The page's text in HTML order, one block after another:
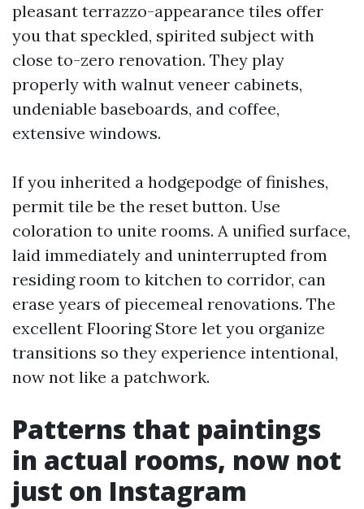
pleasant terrazzo-appearance tiles offer
you that speckled, spirited subject with
close to-zero renovation. They play
properly with walnut veneer cabinets,
undeniable baseboards, and coffee,
extensive windows.
If you inherited a hodgepodge of finishes,
permit tile be the reset button. Use
coloration to unite rooms. A unified surface,
laid immediately and uninterrupted from
residing room to kitchen to corridor, can
erase years of piecemeal renovations. The
excellent Flooring Store let you organize
transitions so they experience intentional,
now not like a patchwork.
Patterns that paintings
in actual rooms, now not
just on Instagram